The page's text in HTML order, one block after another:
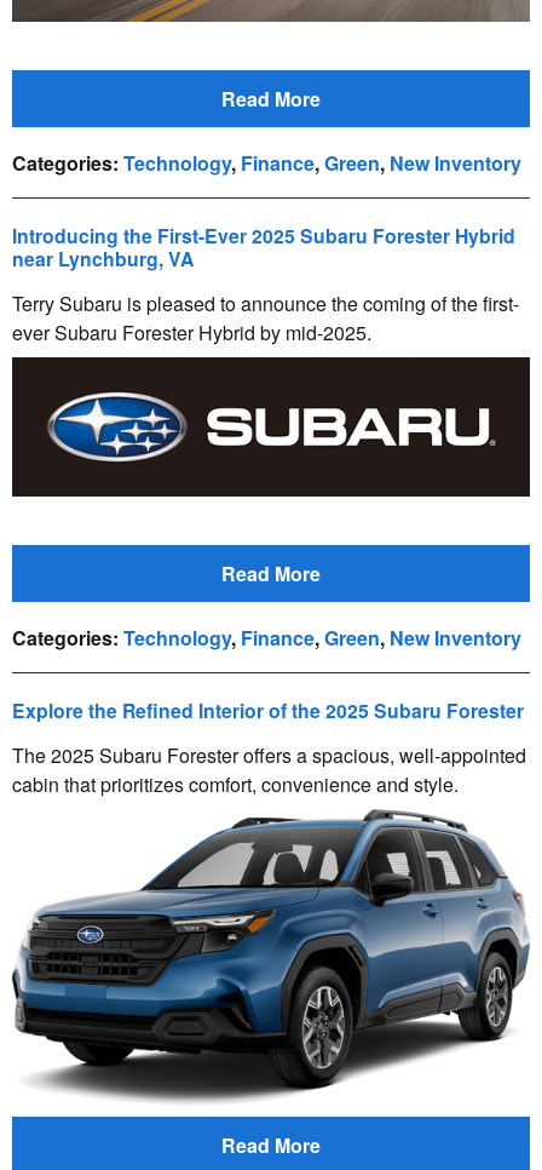
Read More
Categories: Technology, Finance,Green, New Inventory
Introducing the First-Ever 2025 Subaru Forester Hybrid
near Lynchburg, VA
Terry Subaru is pleased to announce the coming of the first-
ever Subaru Forester Hybrid by mid-2025.
Read More
Categories: Technology, Finance,Green, New Inventory
Explore the Refined Interior of the 2025 Subaru Forester
The 2025 Subaru Forester offers a spacious, well-appointed
cabin that prioritizes comfort, convenience and style.
Read More